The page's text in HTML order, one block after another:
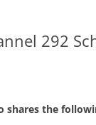
292
shares the